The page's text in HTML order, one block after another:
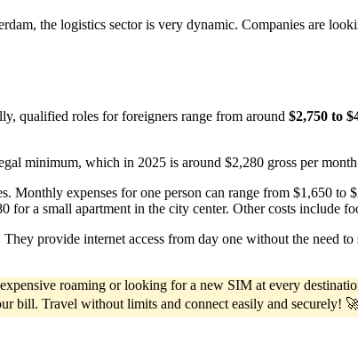
the logistics sector is very dynamic. Companies are
qualified roles for foreigners range from around $2,750 to
minimum, which in 2025 is around $2,280 gross per
expenses for one person can range from $1,650 to
a small apartment in the city center. Other costs include
provide internet access from day one without the need
roaming or looking for a new SIM at every
bill. Travel without limits and connect easily and securely!